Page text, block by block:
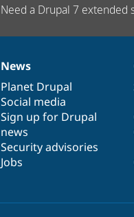
Need a Drupal 7 extended
News
items
News
Planet Drupal
Social media
Sign up for Drupal
news
Security advisories
Jobs
Our
community
Documentation
Drupal
code
base
Governance
of
community